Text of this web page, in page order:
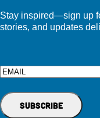
Stay inspired—sign up
stories, and updates
Email